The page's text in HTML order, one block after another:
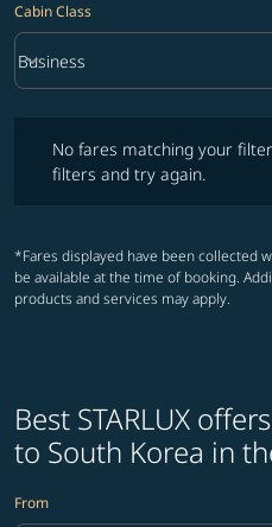
Cabin Class
Cabin Class option Business
Business
keyboard_arrow_down
No fares matching your
filters and try again.
*Fares displayed have been collected
be available at the time of booking.
products and services may apply.
Best STARLUX
to South Korea in
From